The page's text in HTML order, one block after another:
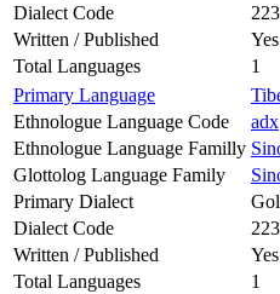
Dialect Code
Written / Published
Total Languages
1
Primary Language
Ethnologue Language Code
adx
Ethnologue Language Familly
Glottolog Language Family
Primary Dialect
Dialect Code
Written / Published
Total Languages
1